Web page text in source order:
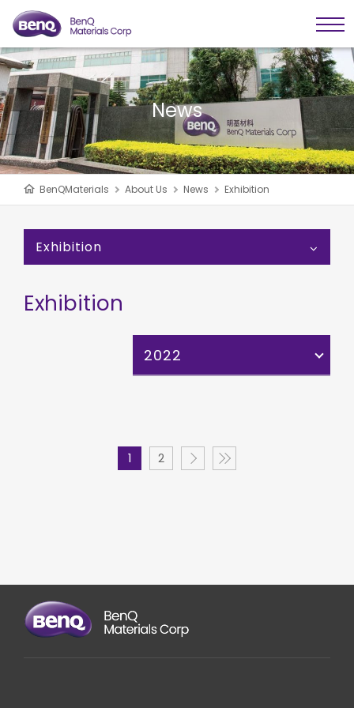
News
BenQMaterials About Us News Exhibition
Exhibition
Exhibition
2022
1 2